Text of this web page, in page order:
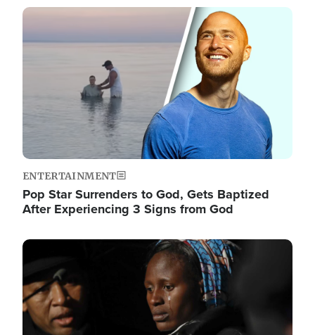
Image
ENTERTAINMENT
Pop Star Surrenders to God, Gets Baptized
After Experiencing 3 Signs from God
Image